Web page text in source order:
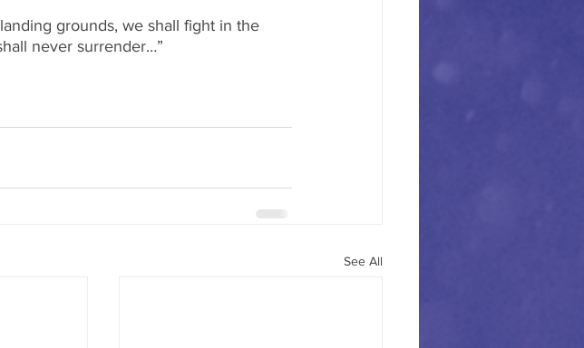
grounds, we shall fight in the
never surrender…”
See All